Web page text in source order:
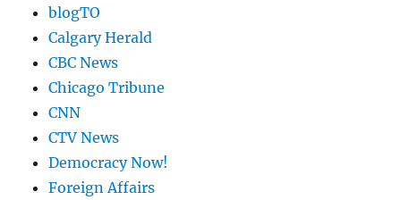
blogTO
Calgary Herald
CBC News
Chicago Tribune
CNN
CTV News
Democracy Now!
Foreign Affairs